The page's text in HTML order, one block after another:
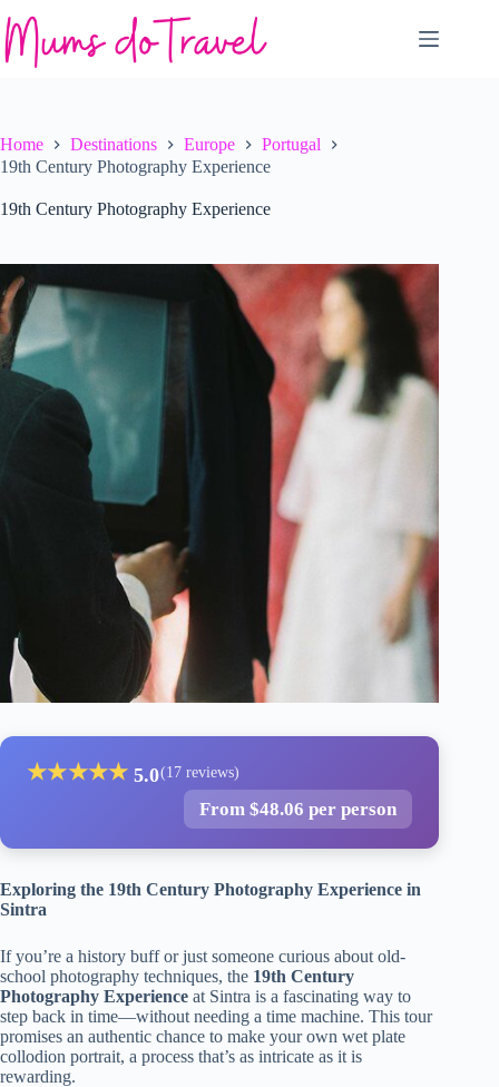
to
content
Home Destinations Europe
Portugal
19th Century Photography Experience
19th Century Photography Experience
★★★★★ 5.0(17 reviews)
From $48.06 per person
Exploring the 19th Century Photography Experience in
Sintra
If you’re a history buff or just someone curious about old-
school photography techniques, the 19th Century
Photography Experience at Sintra is a fascinating way to
step back in time—without needing a time machine. This tour
promises an authentic chance to make your own wet plate
collodion portrait, a process that’s as intricate as it is
rewarding.